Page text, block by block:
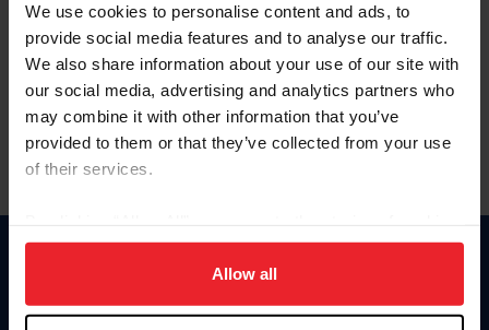
We use cookies to personalise content and ads, to
provide social media features and to analyse our traffic.
We also share information about your use of our site with
our social media, advertising and analytics partners who
may combine it with other information that you’ve
provided to them or that they’ve collected from your use
of their services.
on your device to enhance site navigation, to analyze site
usage, and improve member experience. Click
more information.
Allow all
Forgot Username or Membership ID
Forgot/Change Password
Para leer esta página en español, haga clic aquí.
Donate
US Equestrian